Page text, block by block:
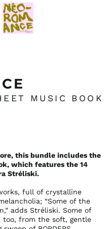
MUSIC BOOK
this bundle includes the
which features the 14
Stréliski.
full of crystalline
“Some of the
adds Stréliski. Some of
from the soft, gentle